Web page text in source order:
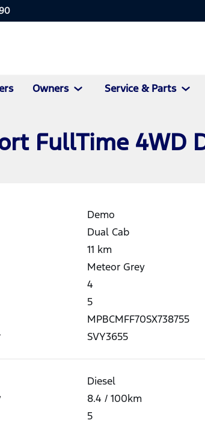
Owners Service & Parts
FullTime 4WD
Demo
Dual Cab
11 km
Meteor Grey
4
5
MPBCMFF70SX738755
SVY3655
Diesel
8.4 / 100km
5